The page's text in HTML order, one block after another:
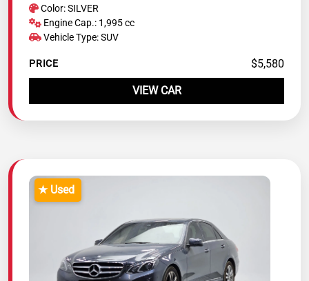
Color: SILVER
Engine Cap.: 1,995 cc
Vehicle Type: SUV
PRICE $5,580
VIEW CAR
★ Used